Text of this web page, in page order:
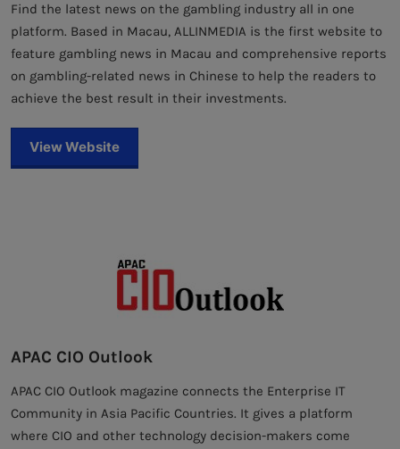
Find the latest news on the gambling industry all in one
platform. Based in Macau, ALLINMEDIA is the first website to
feature gambling news in Macau and comprehensive reports
on gambling-related news in Chinese to help the readers to
achieve the best result in their investments.
View Website
APAC CIO Outlook
APAC CIO Outlook magazine connects the Enterprise IT
Community in Asia Pacific Countries. It gives a platform
where CIO and other technology decision-makers come